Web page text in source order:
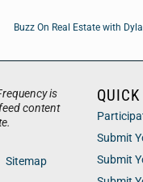
Buzz On Real Estate with
is
content
Sitemap
Submit
Submit